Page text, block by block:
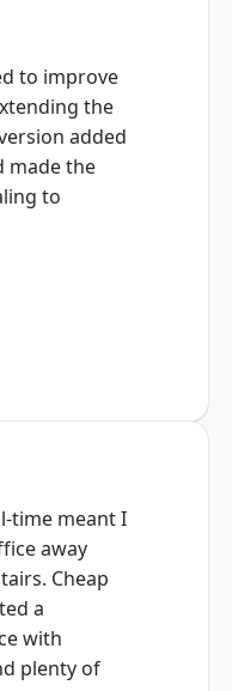
to improve
the
added
made the
to
time meant I
away
Cheap
a
with
plenty of